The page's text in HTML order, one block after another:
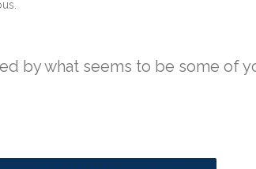
by what seems to be some of